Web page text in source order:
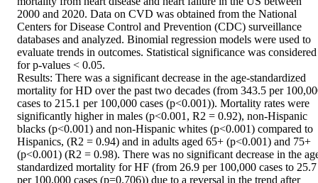
2000 and 2020. Data on CVD was obtained from the National
Centers for Disease Control and Prevention (CDC) surveillance
databases and analyzed. Binomial regression models were used to
evaluate trends in outcomes. Statistical significance was considered
for p-values < 0.05.
Results: There was a significant decrease in the age-standardized
mortality for HD over the past two decades (from 343.5 per
cases to 215.1 per 100,000 cases (p<0.001)). Mortality rates were
significantly higher in males (p<0.001, R2 = 0.92), non-Hispanic
blacks (p<0.001) and non-Hispanic whites (p<0.001) compared to
Hispanics, (R2 = 0.94) and in adults aged 65+ (p<0.001) and 75+
(p<0.001) (R2 = 0.98). There was no significant decrease in the
standardized mortality for HF (from 26.9 per 100,000 cases to 25.7
per 100,000 cases (p=0.706)) due to a reversal in the trend after